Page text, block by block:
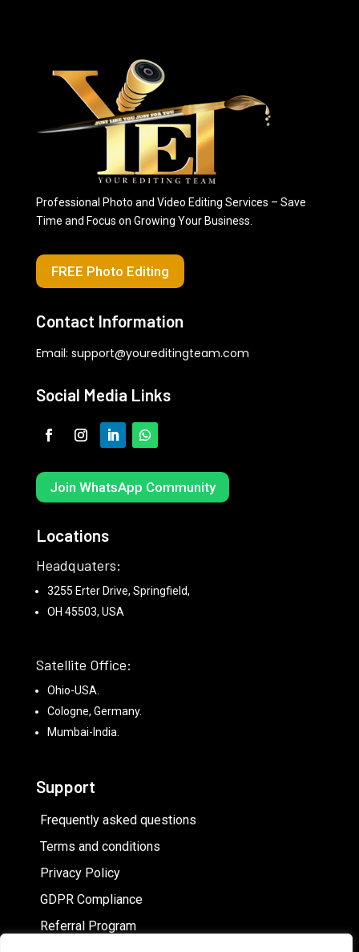
Professional Photo and Video Editing Services – Save
Time and Focus on Growing Your Business.
FREE Photo Editing
Contact Information
Email: support@youreditingteam.com
Social Media Links
Join WhatsApp Community
Locations
Headquaters:
3255 Erter Drive, Springfield,
OH 45503, USA
Satellite Office:
Ohio-USA.
Cologne, Germany.
Mumbai-India.
Support
Frequently asked questions
Terms and conditions
Privacy Policy
GDPR Compliance
Referral Program